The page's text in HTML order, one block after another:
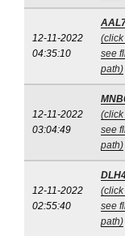
12-11-2022
04:35:10
(click
see
path)
12-11-2022
03:04:49
(click
see
path)
12-11-2022
02:55:40
(click
see
path)